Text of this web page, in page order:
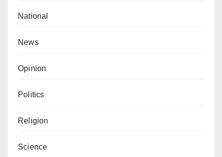
National
News
Opinion
Politics
Religion
Science